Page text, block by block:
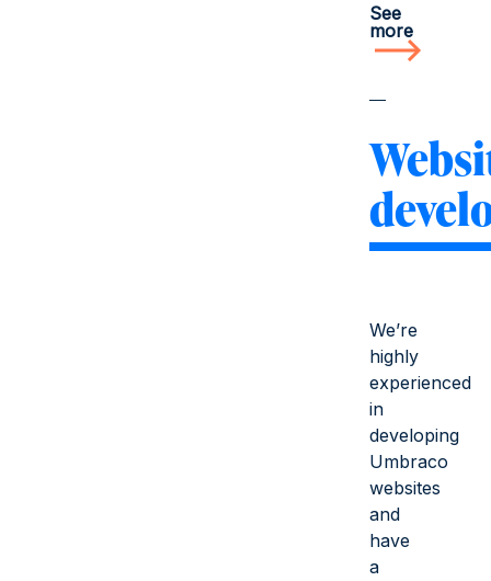
See
more
We’re
highly
experienced
in
developing
Umbraco
websites
and
have
a